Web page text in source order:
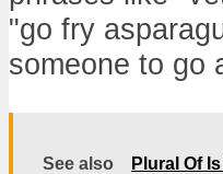
"go fry
someone to go
See also Plural Of